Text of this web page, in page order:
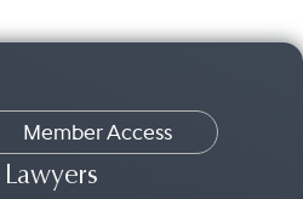
Member Access